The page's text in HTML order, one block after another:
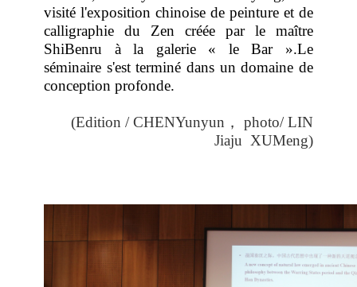
visité l'exposition chinoise de peinture et de
calligraphie du Zen créée par le maître
ShiBenru à la galerie « le Bar ».Le
séminaire s'est terminé dans un domaine de
conception profonde.
(Edition / CHENYunyun ，
photo/ LIN
Jiaju XUMeng)